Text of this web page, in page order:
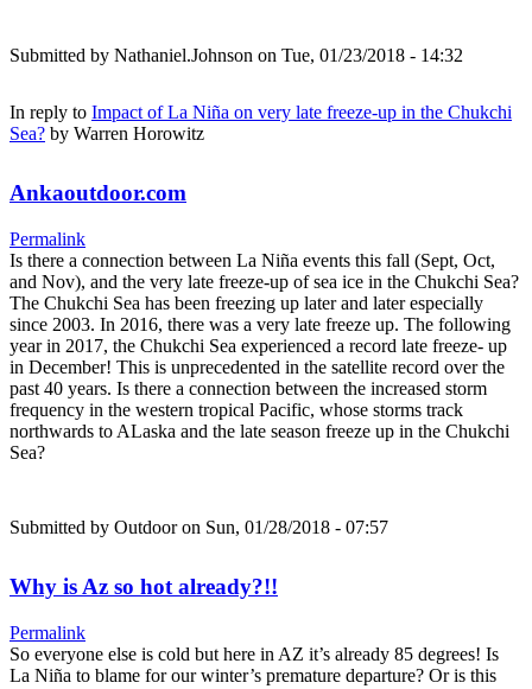
Submitted by Nathaniel.Johnson on Tue, 01/23/2018 - 14:32
In reply to Impact of La Niña on very late freeze-up in the Chukchi
Sea? by Warren Horowitz
Ankaoutdoor.com
Permalink
Is there a connection between La Niña events this fall (Sept, Oct,
and Nov), and the very late freeze-up of sea ice in the Chukchi Sea?
The Chukchi Sea has been freezing up later and later especially
since 2003. In 2016, there was a very late freeze up. The following
year in 2017, the Chukchi Sea experienced a record late freeze- up
in December! This is unprecedented in the satellite record over the
past 40 years. Is there a connection between the increased storm
frequency in the western tropical Pacific, whose storms track
northwards to ALaska and the late season freeze up in the Chukchi
Sea?
Submitted by Outdooron Sun, 01/28/2018 - 07:57
Why is Az so hot already?!!
Permalink
So everyone else is cold but here in AZ it’s already 85 degrees! Is
La Niña to blame for our winter’s premature departure? Or is this